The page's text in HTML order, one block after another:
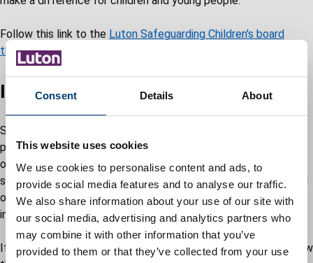
Consent Details About
This website uses cookies
We use cookies to personalise content and ads, to
provide social media features and to analyse our traffic.
We also share information about your use of our site with
our social media, advertising and analytics partners who
may combine it with other information that you’ve
provided to them or that they’ve collected from your use
Follow this link to the Luton Safeguarding Children's board
threshold framework
Information Sharing
Sharing information is essential to enable early intervention for
people who need additional services to achieve positive
outcomes. It is vital for providing effective and efficient
services that are coordinated around the needs of an individual
or family and for safeguarding and protecting the welfare of
individuals.
It is important that practitioners understand why, when and how